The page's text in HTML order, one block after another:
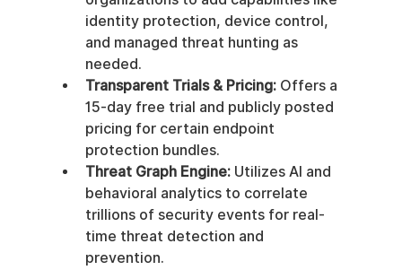
identity protection, device control,
and managed threat hunting as
needed.
Transparent Trials & Pricing: Offers a
15-day free trial and publicly posted
pricing for certain endpoint
protection bundles.
Threat Graph Engine: Utilizes AI and
behavioral analytics to correlate
trillions of security events for real-
time threat detection and
prevention.